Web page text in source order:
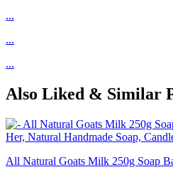
...
...
...
Also Liked & Similar
All Natural Goats Milk 250g Soap